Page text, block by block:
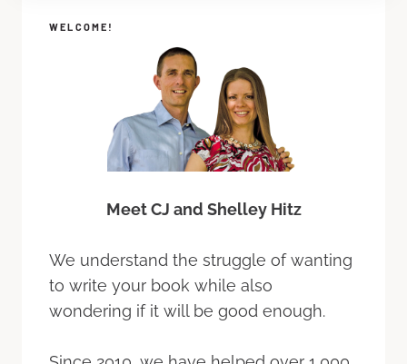
WELCOME!
Meet CJ and Shelley Hitz
We understand the struggle of wanting
to write your book while also
wondering if it will be good enough.